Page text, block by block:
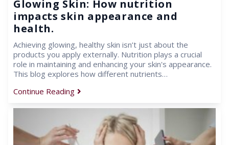
Glowing Skin: How nutrition
impacts skin appearance and
health.
Achieving glowing, healthy skin isn’t just about the
products you apply externally. Nutrition plays a crucial
role in maintaining and enhancing your skin's appearance.
This blog explores how different nutrients…
Continue Reading